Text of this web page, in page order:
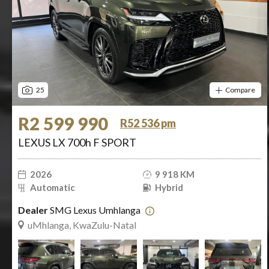
25 Compare
R2 599 990
R52 536 pm
LEXUS LX 700h F SPORT
2026
9 918 KM
Automatic
Hybrid
DealerSMG Lexus Umhlanga
uMhlanga, KwaZulu-Natal